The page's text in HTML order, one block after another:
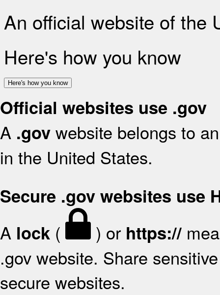
An official website of the
Here's how you know
Here's how you know
Official websites use .gov
A .gov website belongs to
in the United States.
Secure .gov websites use
A lock ( ) or https://
.gov website. Share
secure websites.